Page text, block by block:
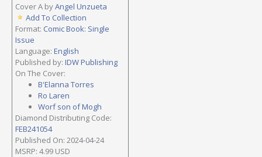
Cover A byAngel Unzueta
Add To Collection
Format: Comic Book: Single
Issue
Language: English
Published by: IDW Publishing
On The Cover:
B'Elanna Torres
Ro Laren
Worf son of Mogh
Diamond Distributing Code:
FEB241054
Published On: 2024-04-24
MSRP: 4.99 USD